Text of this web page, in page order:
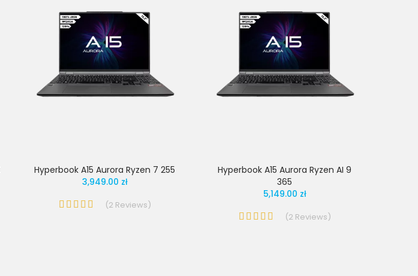
Hyperbook A15 Aurora Ryzen 7 255
3,949.00 zł
(2 Reviews)
Hyperbook A15 Aurora Ryzen AI 9
365
5,149.00 zł
(2 Reviews)